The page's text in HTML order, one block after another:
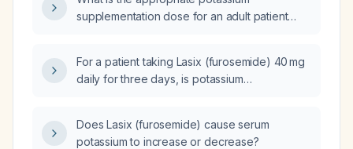
supplementation dose for an adult patient
For a patient taking Lasix (furosemide) 40 mg
daily for three days, is potassium
Does Lasix (furosemide) cause serum
potassium to increase or decrease?